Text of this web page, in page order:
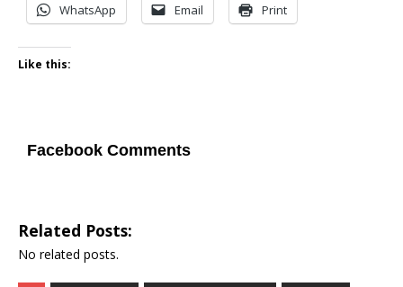
WhatsApp Email Print
Like this:
Facebook Comments
Related Posts:
No related posts.